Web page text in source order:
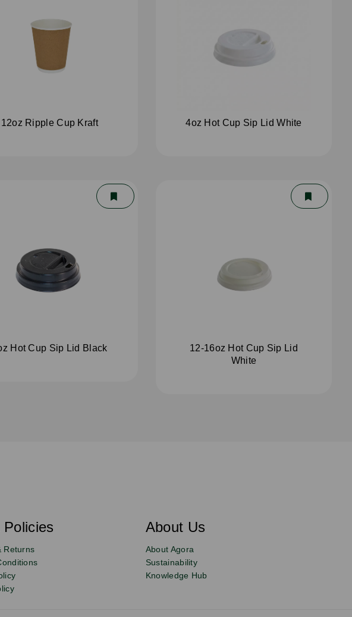
12oz Ripple Cup Kraft 4oz Hot Cup Sip Lid White
Hot Cup Sip Lid Black
12-16oz Hot Cup Sip Lid
White
Policies About Us
Returns
About Agora
Sustainability
Knowledge Hub